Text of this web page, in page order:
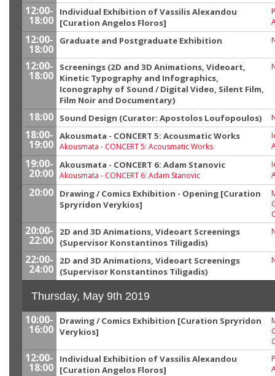
12:00-
18:00
Individual Exhibition of Vassilis Alexandou
[Curation Angelos Floros]
12:00-
18:00
Graduate and Postgraduate Exhibition
12:00-
18:00
Screenings (2D and 3D Animations, Videoart,
Kinetic Typography and Infographics,
Iconography of Sound / Digital Video, Silent Film,
Film Noir and Documentary)
18:00 Sound Design (Curator: Apostolos Loufopoulos)
18:00-
19:00
Akousmata - CONCERT 5: Acousmatic Works
Akousmata - CONCERT 5: Acousmatic Works
19:00-
20:00
Akousmata - CONCERT 6: Adam Stanovic
Akousmata - CONCERT 6: Adam Stanovic
20:00
Drawing / Comics Exhibition - Opening [Curation
Spryridon Verykios]
20:00-
22:00
2D and 3D Animations, Videoart Screenings
(Supervisor Konstantinos Tiligadis)
22:00-
24:00
2D and 3D Animations, Videoart Screenings
(Supervisor Konstantinos Tiligadis)
Thursday, May 9th 2019
10:00-
16:00
Drawing / Comics Exhibition [Curation Spryridon
Verykios]
12:00-
18:00
Individual Exhibition of Vassilis Alexandou
[Curation Angelos Floros]